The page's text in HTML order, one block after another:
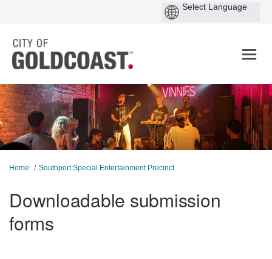
You are here:
Home Southport Special Entertainment Precinct
Downloadable submission
forms